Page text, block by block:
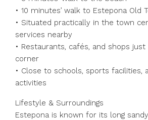
• 10 minutes’ walk to Estepona Old
• Situated practically in the town
services nearby
• Restaurants, cafés, and shops
corner
• Close to schools, sports facilities,
activities
Lifestyle & Surroundings
Estepona is known for its long